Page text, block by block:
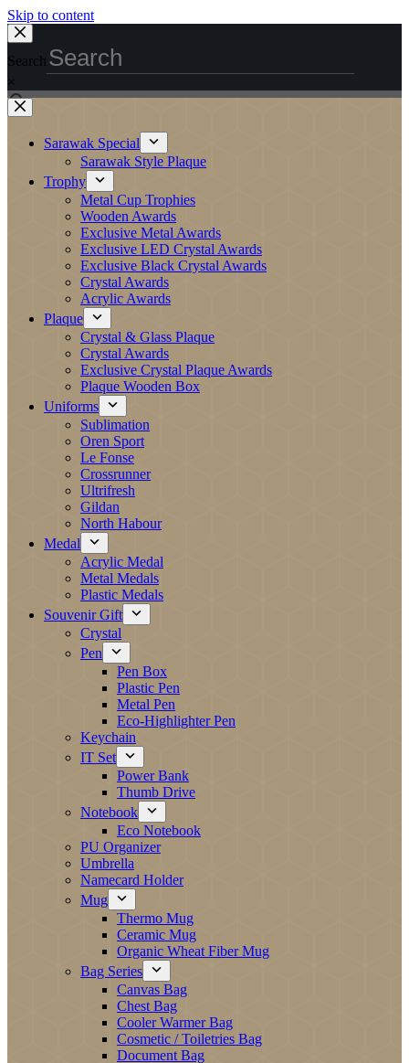
Skip to content
Search
×
Sarawak Special
Sarawak Style Plaque
Trophy
Metal Cup Trophies
Wooden Awards
Exclusive Metal Awards
Exclusive LED Crystal Awards
Exclusive Black Crystal Awards
Crystal Awards
Acrylic Awards
Plaque
Crystal & Glass Plaque
Crystal Awards
Exclusive Crystal Plaque Awards
Plaque Wooden Box
Uniforms
Sublimation
Oren Sport
Le Fonse
Crossrunner
Ultrifresh
Gildan
North Habour
Medal
Acrylic Medal
Metal Medals
Plastic Medals
Souvenir Gift
Crystal
Pen
Pen Box
Plastic Pen
Metal Pen
Eco-Highlighter Pen
Keychain
IT Set
Power Bank
Thumb Drive
Notebook
Eco Notebook
PU Organizer
Umbrella
Namecard Holder
Mug
Thermo Mug
Ceramic Mug
Organic Wheat Fiber Mug
Bag Series
Canvas Bag
Chest Bag
Cooler Warmer Bag
Cosmetic / Toiletries Bag
Document Bag